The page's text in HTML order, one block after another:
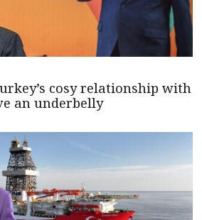
cosy relationship with
an underbelly